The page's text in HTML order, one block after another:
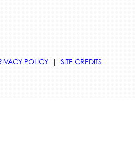
POLICY | SITE CREDITS